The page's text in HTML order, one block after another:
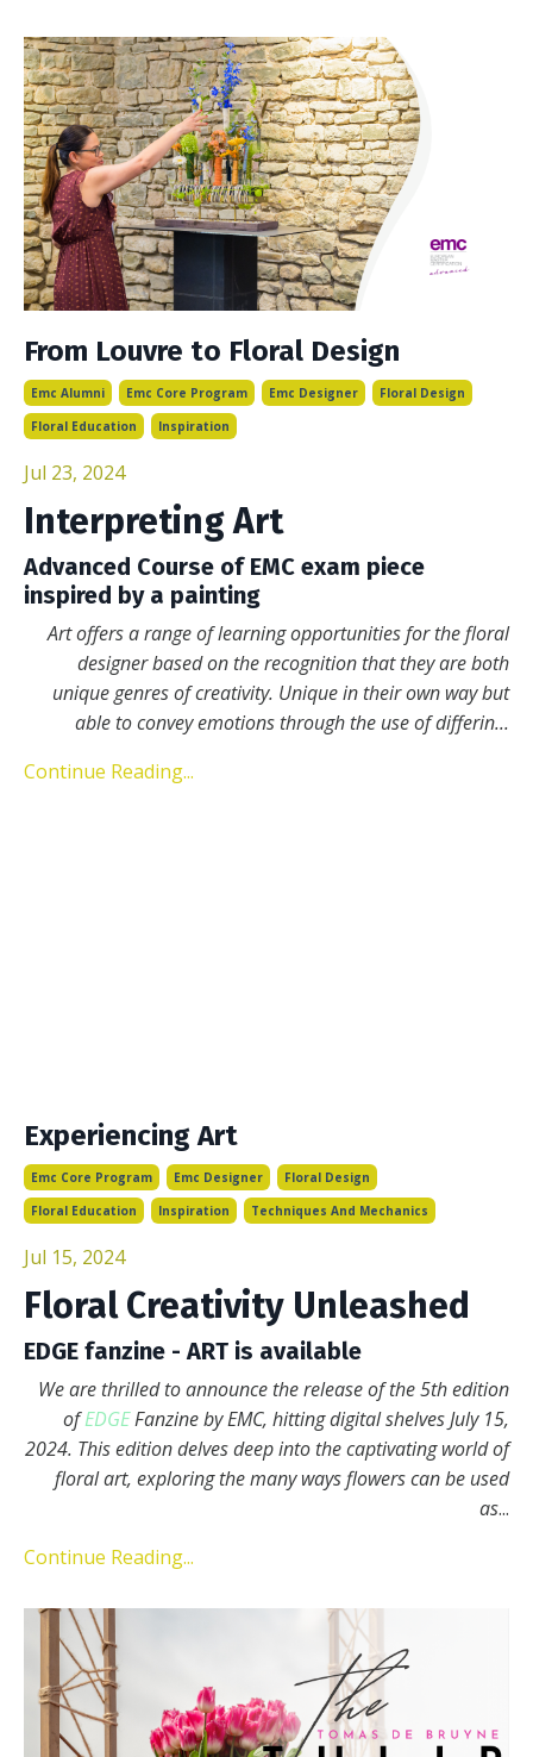
From Louvre to Floral Design
Emc Alumni Emc Core Program Emc Designer
Floral Design
Floral Education
Inspiration
Jul 23, 2024
Interpreting Art
Advanced Course of EMC exam piece
inspired by a painting
Art offers a range of learning opportunities for the floral
designer based on the recognition that they are both
unique genres of creativity. Unique in their own way but
able to convey emotions through the use of differin...
Continue Reading...
Experiencing Art
Emc Core Program Emc Designer
Floral Design
Floral Education
Inspiration Techniques And Mechanics
Jul 15, 2024
Floral Creativity Unleashed
EDGE fanzine - ART is available
We are thrilled to announce the release of the 5th edition
ofEDGEFanzine by EMC, hitting digital shelves July 15,
2024. This edition delves deep into the captivating world of
floral art, exploring the many ways flowers can be used
as...
Continue Reading...